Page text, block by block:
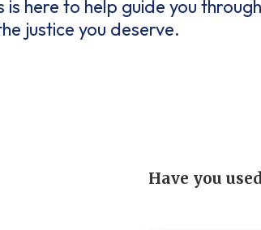
here to help guide you
justice you deserve.